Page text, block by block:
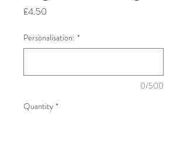
£4.50
Personalisation: *
0/500
Quantity *